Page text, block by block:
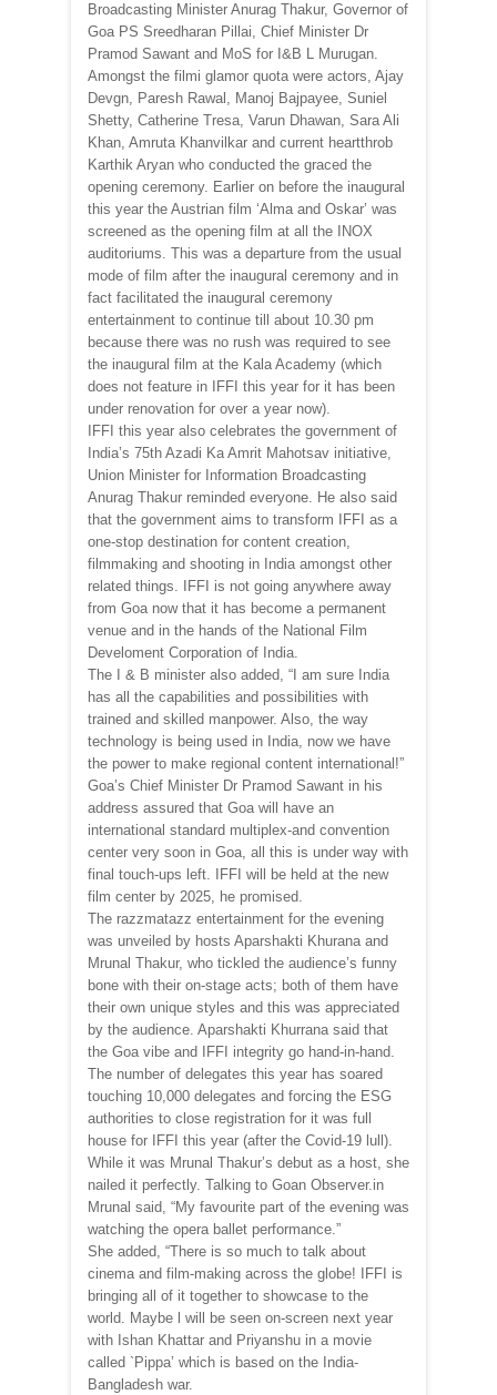
Broadcasting Minister Anurag Thakur, Governor of
Goa PS Sreedharan Pillai, Chief Minister Dr
Pramod Sawant and MoS for I&B L Murugan.
Amongst the filmi glamor quota were actors, Ajay
Devgn, Paresh Rawal, Manoj Bajpayee, Suniel
Shetty, Catherine Tresa, Varun Dhawan, Sara Ali
Khan, Amruta Khanvilkar and current heartthrob
Karthik Aryan who conducted the graced the
opening ceremony. Earlier on before the inaugural
this year the Austrian film ‘Alma and Oskar’ was
screened as the opening film at all the INOX
auditoriums. This was a departure from the usual
mode of film after the inaugural ceremony and in
fact facilitated the inaugural ceremony
entertainment to continue till about 10.30 pm
because there was no rush was required to see
the inaugural film at the Kala Academy (which
does not feature in IFFI this year for it has been
under renovation for over a year now).
IFFI this year also celebrates the government of
India’s 75th Azadi Ka Amrit Mahotsav initiative,
Union Minister for Information Broadcasting
Anurag Thakur reminded everyone. He also said
that the government aims to transform IFFI as a
one-stop destination for content creation,
filmmaking and shooting in India amongst other
related things. IFFI is not going anywhere away
from Goa now that it has become a permanent
venue and in the hands of the National Film
Develoment Corporation of India.
The I & B minister also added, “I am sure India
has all the capabilities and possibilities with
trained and skilled manpower. Also, the way
technology is being used in India, now we have
the power to make regional content international!”
Goa’s Chief Minister Dr Pramod Sawant in his
address assured that Goa will have an
international standard multiplex-and convention
center very soon in Goa, all this is under way with
final touch-ups left. IFFI will be held at the new
film center by 2025, he promised.
The razzmatazz entertainment for the evening
was unveiled by hosts Aparshakti Khurana and
Mrunal Thakur, who tickled the audience’s funny
bone with their on-stage acts; both of them have
their own unique styles and this was appreciated
by the audience. Aparshakti Khurrana said that
the Goa vibe and IFFI integrity go hand-in-hand.
The number of delegates this year has soared
touching 10,000 delegates and forcing the ESG
authorities to close registration for it was full
house for IFFI this year (after the Covid-19 lull).
While it was Mrunal Thakur’s debut as a host, she
nailed it perfectly. Talking to Goan Observer.in
Mrunal said, “My favourite part of the evening was
watching the opera ballet performance.”
She added, “There is so much to talk about
cinema and film-making across the globe! IFFI is
bringing all of it together to showcase to the
world. Maybe l will be seen on-screen next year
with Ishan Khattar and Priyanshu in a movie
called `Pippa’ which is based on the India-
Bangladesh war.